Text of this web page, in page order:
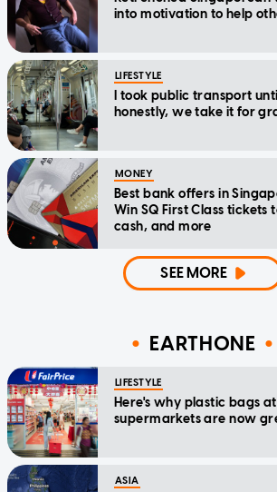
into motivation to help
LIFESTYLE
I took public transport
honestly, we take it for
MONEY
Best bank offers in
Win SQ First Class
cash, and more
SEE MORE
EARTHONE
LIFESTYLE
Here's why plastic bags
supermarkets are now
ASIA